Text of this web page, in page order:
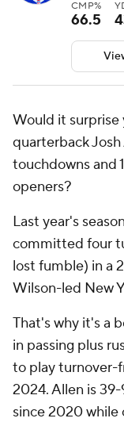
CMP%
66.5
Would it surprise
quarterback Josh
touchdowns and
openers?
Last year's
committed four
lost fumble) in a
Wilson-led New
That's why it's a
in passing plus
to play turnover-
2024. Allen is
since 2020